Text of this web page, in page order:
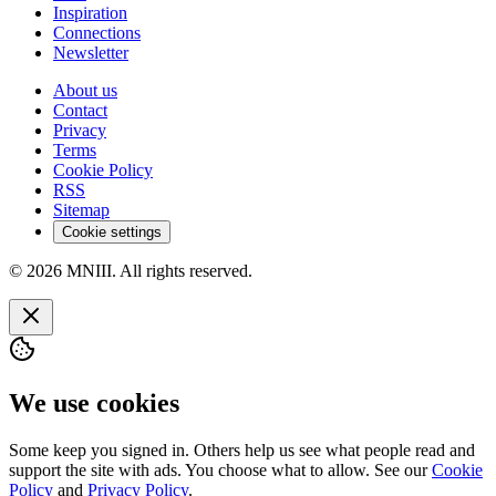
Inspiration
Connections
Newsletter
About us
Contact
Privacy
Terms
Cookie Policy
RSS
Sitemap
Cookie settings
© 2026 MNIII. All rights reserved.
We use cookies
Some keep you signed in. Others help us see what people read and
support the site with ads. You choose what to allow. See ourCookie
Policy and Privacy Policy.